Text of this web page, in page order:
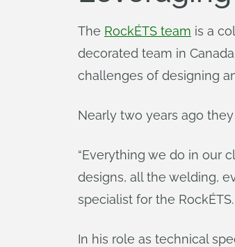
The RockÉTS team is a
decorated team in
challenges of designing
Nearly two years ago
“Everything we do in our
designs, all the welding,
specialist for the RockÉTS.
In his role as technical